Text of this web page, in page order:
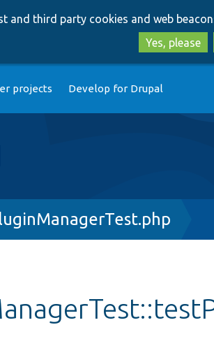
and third party cookies and web
Yes, please
projects Develop for Drupal